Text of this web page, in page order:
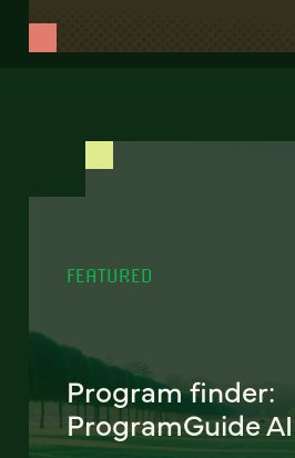
FEATURED
Program finder:
ProgramGuide AI